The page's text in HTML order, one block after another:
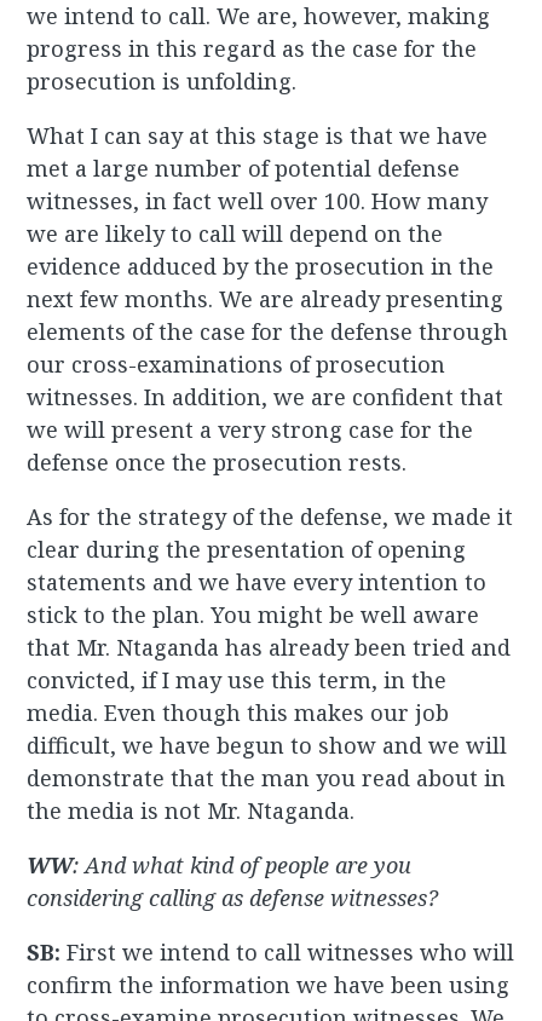
we intend to call. We are, however, making
progress in this regard as the case for the
prosecution is unfolding.
What I can say at this stage is that we have
met a large number of potential defense
witnesses, in fact well over 100. How many
we are likely to call will depend on the
evidence adduced by the prosecution in the
next few months. We are already presenting
elements of the case for the defense through
our cross-examinations of prosecution
witnesses. In addition, we are confident that
we will present a very strong case for the
defense once the prosecution rests.
As for the strategy of the defense, we made it
clear during the presentation of opening
statements and we have every intention to
stick to the plan. You might be well aware
that Mr. Ntaganda has already been tried and
convicted, if I may use this term, in the
media. Even though this makes our job
difficult, we have begun to show and we will
demonstrate that the man you read about in
the media is not Mr. Ntaganda.
WW: And what kind of people are you
considering calling as defense witnesses?
SB:First we intend to call witnesses who will
confirm the information we have been using